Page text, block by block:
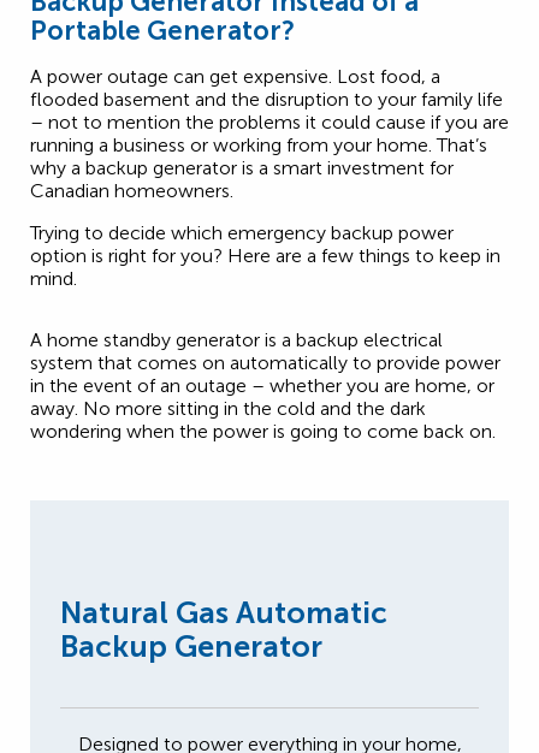
Portable Generator?
A power outage can get expensive. Lost food, a
flooded basement and the disruption to your family life
– not to mention the problems it could cause if you are
running a business or working from your home. That’s
why a backup generator is a smart investment for
Canadian homeowners.
Trying to decide which emergency backup power
option is right for you? Here are a few things to keep in
mind.
A home standby generator is a backup electrical
system that comes on automatically to provide power
in the event of an outage – whether you are home, or
away. No more sitting in the cold and the dark
wondering when the power is going to come back on.
Natural Gas Automatic
Backup Generator
Designed to power everything in your home,